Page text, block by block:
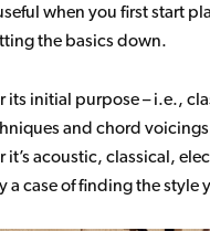
when you first start
the basics down.
initial purpose – i.e.,
and chord
acoustic, classical,
a case of finding the